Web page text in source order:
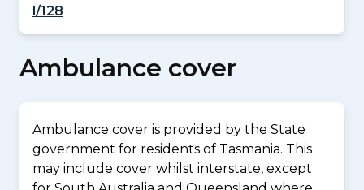
l/128
Ambulance cover
Ambulance cover is provided by the State
government for residents of Tasmania. This
may include cover whilst interstate, except